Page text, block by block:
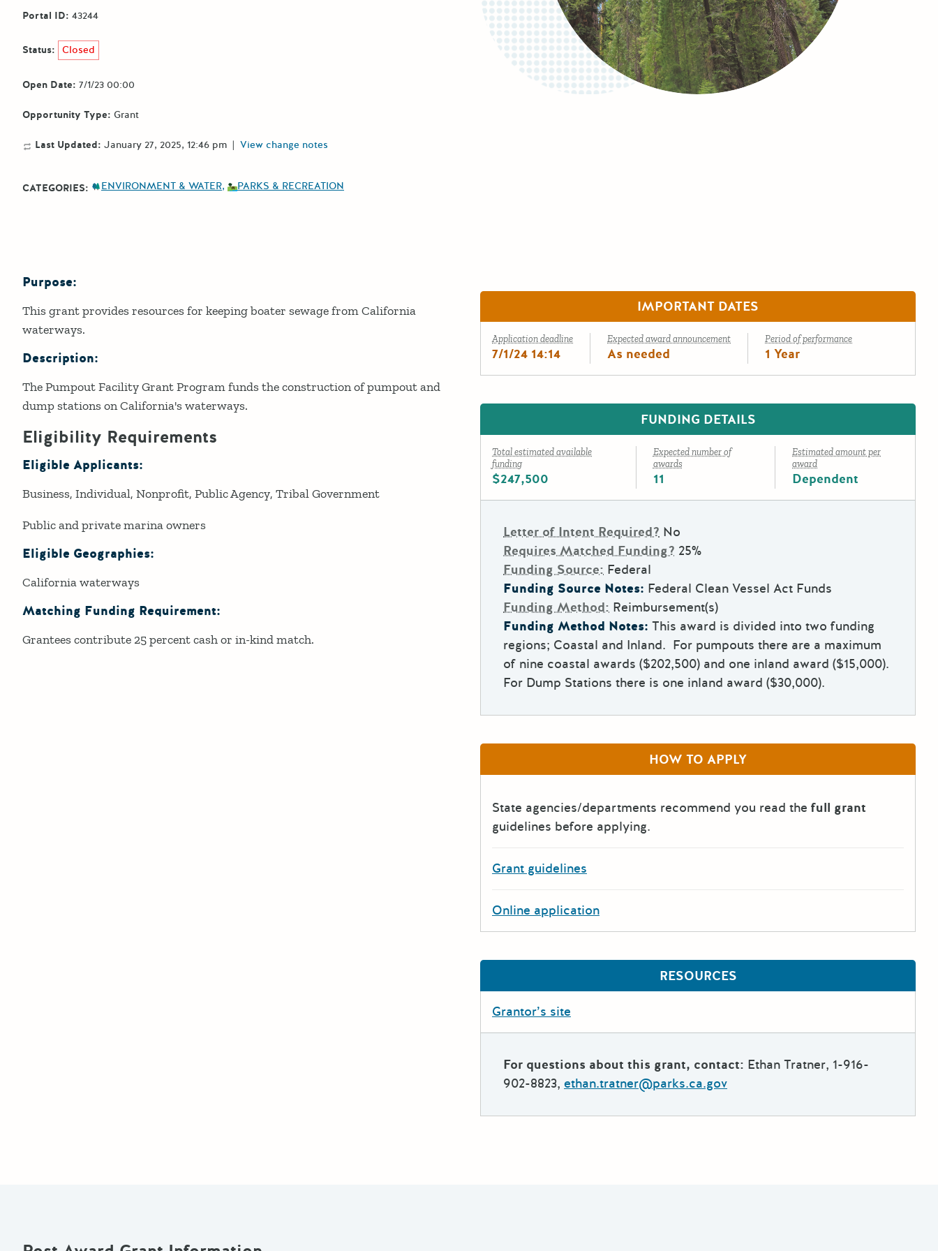
Portal ID: 43244
Status: Closed
Open Date: 7/1/23 00:00
Opportunity Type: Grant
Last Updated: January 27, 2025, 12:46 pm | View change notes
CATEGORIES: ENVIRONMENT & WATER PARKS & RECREATION
Details
Purpose:
This grant provides resources for keeping boater sewage from California
waterways.
Description:
The Pumpout Facility Grant Program funds the construction of pumpout and
dump stations on California's waterways.
Eligibility Requirements
Eligible Applicants:
Business Individual Nonprofit Public Agency Tribal Government
Public and private marina owners
Eligible Geographies:
California waterways
Matching Funding Requirement:
Grantees contribute 25 percent cash or in-kind match.
IMPORTANT DATES
Application deadline
7/1/24 14:14
Expected award announcement
As needed
Period of performance
1 Year
FUNDING DETAILS
Total estimated available
funding
$247,500
Expected number of
awards
11
Estimated amount per
award
Dependent
Letter of Intent Required? No
Requires Matched Funding? 25%
Funding Source: Federal
Funding Source Notes: Federal Clean Vessel Act Funds
Funding Method: Reimbursement(s)
Funding Method Notes: This award is divided into two funding
regions; Coastal and Inland. For pumpouts there are a maximum
of nine coastal awards ($202,500) and one inland award ($15,000).
For Dump Stations there is one inland award ($30,000).
HOW TO APPLY
State agencies/departments recommend you read the full grant
guidelines before applying.
Grant guidelines
Online application
RESOURCES
Grantor’s site
For questions about this grant, contact: Ethan Tratner, 1-916-
902-8823, ethan.tratner@parks.ca.gov